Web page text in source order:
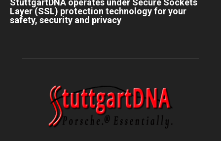
StuttgartDNA operates under Secure Sockets
Layer (SSL) protection technology for your
safety, security and privacy